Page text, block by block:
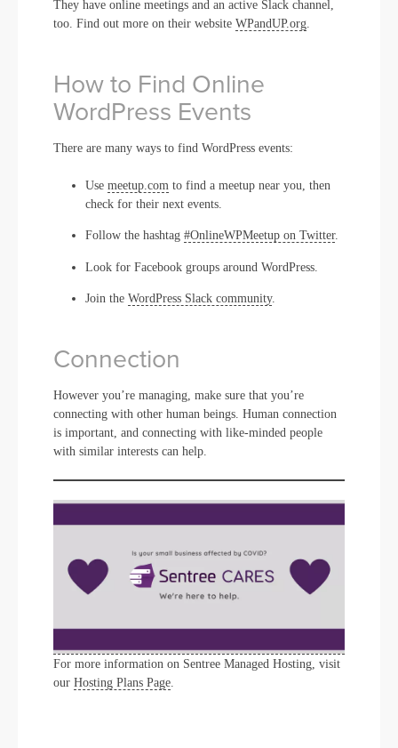
They have online meetings and an active Slack channel,
too. Find out more on their website WPandUP.org
How to Find Online
WordPress Events
There are many ways to find WordPress events:
Use meetup.com to find a meetup near you, then
check for their next events.
Follow the hashtag #OnlineWPMeetup on Twitter.
Look for Facebook groups around WordPress.
Join the WordPress Slack community.
Connection
However you’re managing, make sure that you’re
connecting with other human beings. Human connection
is important, and connecting with like-minded people
with similar interests can help.
For more information on Sentree Managed Hosting, visit
our Hosting Plans Page